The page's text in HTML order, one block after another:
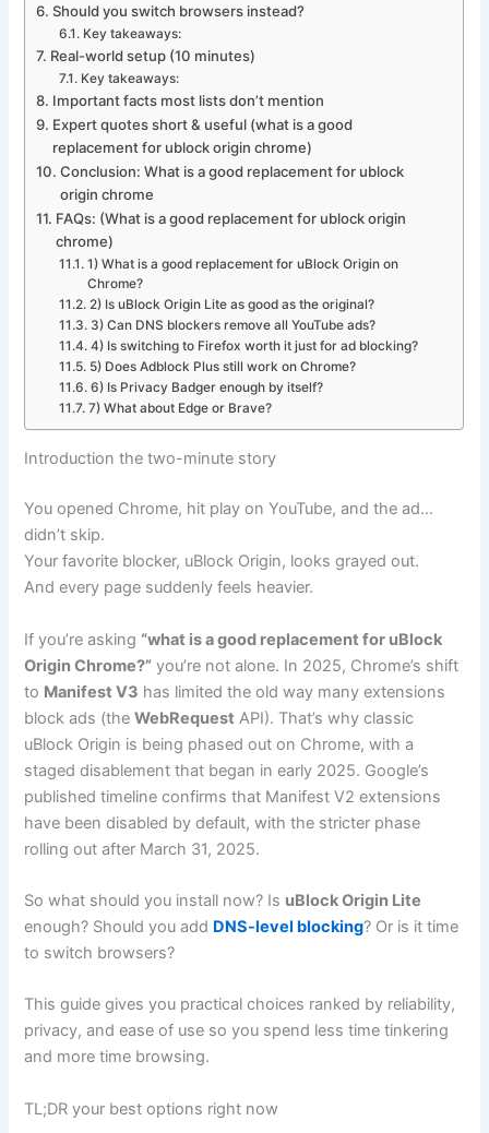
Should you switch browsers instead?
Key takeaways:
Real-world setup (10 minutes)
Key takeaways:
Important facts most lists don’t mention
Expert quotes short & useful (what is a good
replacement for ublock origin chrome)
Conclusion: What is a good replacement for ublock
origin chrome
FAQs: (What is a good replacement for ublock origin
chrome)
1) What is a good replacement for uBlock Origin on
Chrome?
2) Is uBlock Origin Lite as good as the original?
3) Can DNS blockers remove all YouTube ads?
4) Is switching to Firefox worth it just for ad blocking?
5) Does Adblock Plus still work on Chrome?
6) Is Privacy Badger enough by itself?
7) What about Edge or Brave?
Introduction the two-minute story
You opened Chrome, hit play on YouTube, and the ad…
didn’t skip.
Your favorite blocker, uBlock Origin, looks grayed out.
And every page suddenly feels heavier.
If you’re asking “what is a good replacement for uBlock
Origin Chrome?” you’re not alone. In 2025, Chrome’s shift
to Manifest V3 has limited the old way many extensions
block ads (theWebRequest API). That’s why classic
uBlock Origin is being phased out on Chrome, with a
staged disablement that began in early 2025. Google’s
published timeline confirms that Manifest V2 extensions
have been disabled by default, with the stricter phase
rolling out after March 31, 2025.
So what should you install now? Is uBlock Origin Lite
enough? Should you add DNS-level blocking? Or is it time
to switch browsers?
This guide gives you practical choices ranked by reliability,
privacy, and ease of use so you spend less time tinkering
and more time browsing.
TL;DR your best options right now